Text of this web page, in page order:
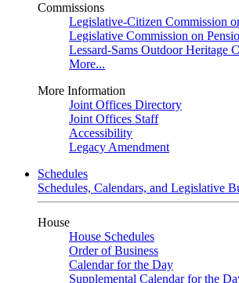
Commissions
Legislative-Citizen Commission
Legislative Commission on
Lessard-Sams Outdoor Heritage
More...
More Information
Joint Offices Directory
Joint Offices Staff
Accessibility
Legacy Amendment
Schedules
Schedules, Calendars, and Legislative
House
House Schedules
Order of Business
Calendar for the Day
Supplemental Calendar for the